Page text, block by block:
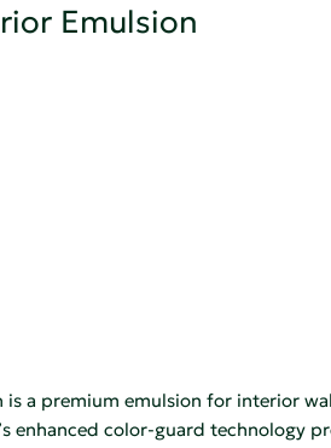
Emulsion
is a premium emulsion for interior
enhanced color-guard technology